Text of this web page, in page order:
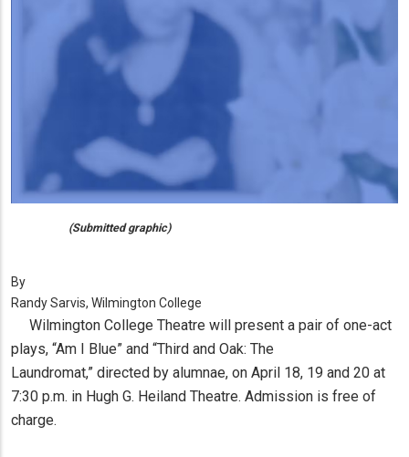
(Submitted graphic)
By
Randy Sarvis, Wilmington College
Wilmington College Theatre will present a pair of one-act
plays, “Am I Blue” and “Third and Oak: The
Laundromat,” directed by alumnae, on April 18, 19 and 20 at
7:30 p.m. in Hugh G. Heiland Theatre. Admission is free of
charge.